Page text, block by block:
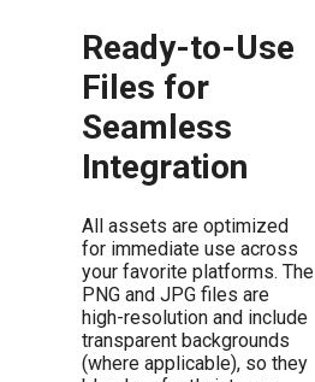
Ready-to-Use
Files for
Seamless
Integration
All assets are optimized
for immediate use across
your favorite platforms. The
PNG and JPG files are
high-resolution and include
transparent backgrounds
(where applicable), so they